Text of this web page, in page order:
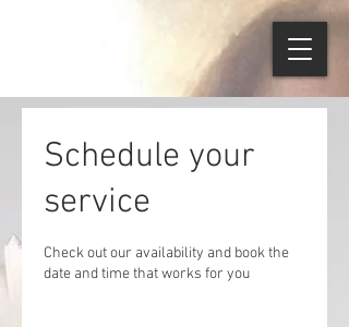
Schedule your
service
Check out our availability and book the
date and time that works for you